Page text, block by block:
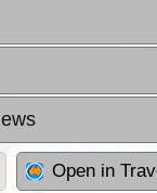
Open in